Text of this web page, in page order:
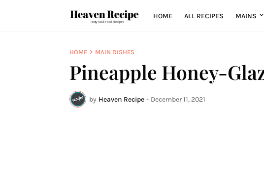
HOME ALL RECIPES MAINS
HOME MAIN DISHES
Pineapple Honey-
by Heaven Recipe - December 11, 2021